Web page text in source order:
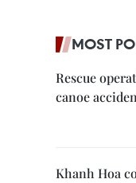
MOST
Rescue
canoe
Khanh Hoa